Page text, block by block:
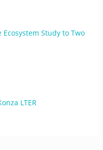
Study to Two
LTER